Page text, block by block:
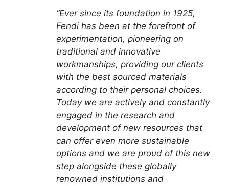
“Ever since its foundation in 1925,
Fendi has been at the forefront of
experimentation, pioneering on
traditional and innovative
workmanships, providing our clients
with the best sourced materials
according to their personal choices.
Today we are actively and constantly
engaged in the research and
development of new resources that
can offer even more sustainable
options and we are proud of this new
step alongside these globally
renowned institutions and